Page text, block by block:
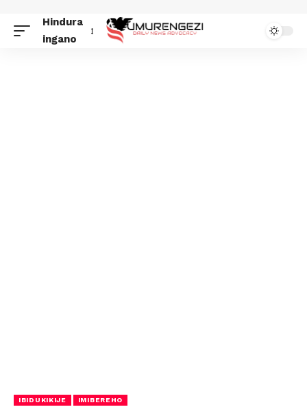
Hindura
ingano
IBIDUKIKIJE IMIBEREHO